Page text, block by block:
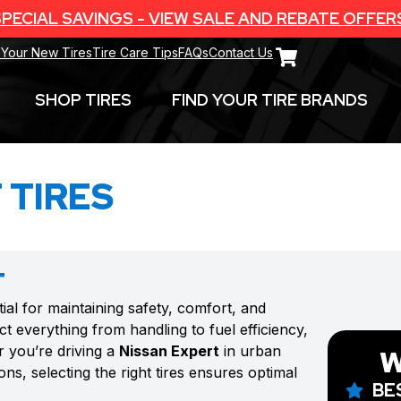
SAVINGS - VIEW SALE AND REBATE
New TiresTire Care TipsFAQsContact Us
SHOP TIRES FIND YOUR TIRE BRANDS
for maintaining safety, comfort, and
everything from handling to fuel efficiency,
driving a Nissan Expert in urban
selecting the right tires ensures optimal